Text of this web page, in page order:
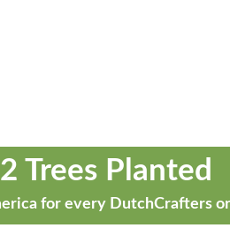
Trees Planted
for every DutchCrafters